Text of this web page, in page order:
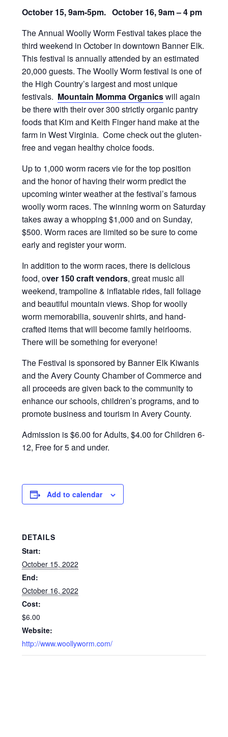
October 15, 9am-5pm. October 16, 9am – 4 pm
The Annual Woolly Worm Festival takes place the
third weekend in October in downtown Banner Elk.
This festival is annually attended by an estimated
20,000 guests. The Woolly Worm festival is one of
the High Country’s largest and most unique
festivals. Mountain Momma Organicswill again
be there with their over 300 strictly organic pantry
foods that Kim and Keith Finger hand make at the
farm in West Virginia. Come check out the gluten-
free and vegan healthy choice foods.
Up to 1,000 worm racers vie for the top position
and the honor of having their worm predict the
upcoming winter weather at the festival’s famous
woolly worm races. The winning worm on Saturday
takes away a whopping $1,000 and on Sunday,
$500. Worm races are limited so be sure to come
early and register your worm.
In addition to the worm races, there is delicious
food, over 150 craft vendors, great music all
weekend, trampoline & inflatable rides, fall foliage
and beautiful mountain views. Shop for woolly
worm memorabilia, souvenir shirts, and hand-
crafted items that will become family heirlooms.
There will be something for everyone!
The Festival is sponsored by Banner Elk Kiwanis
and the Avery County Chamber of Commerce and
all proceeds are given back to the community to
enhance our schools, children’s programs, and to
promote business and tourism in Avery County.
Admission is $6.00 for Adults, $4.00 for Children 6-
12, Free for 5 and under.
Add to calendar
DETAILS
Start:
October 15, 2022
End:
October 16, 2022
Cost:
$6.00
Website:
http://www.woollyworm.com/